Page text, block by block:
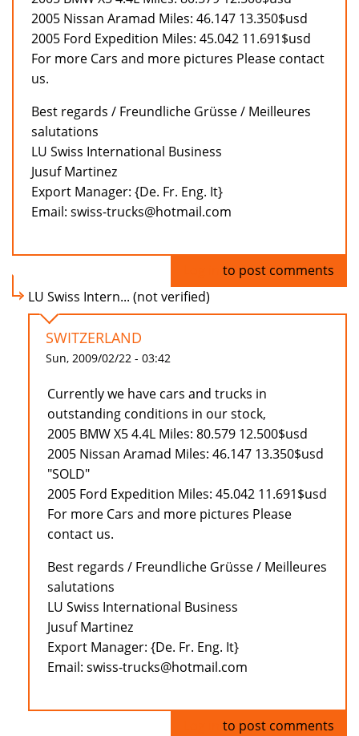
2005 Nissan Aramad Miles: 46.147 13.350$usd
2005 Ford Expedition Miles: 45.042 11.691$usd
For more Cars and more pictures Please contact
us.
Best regards / Freundliche Grüsse / Meilleures
salutations
LU Swiss International Business
Jusuf Martinez
Export Manager: {De. Fr. Eng. It}
Email: swiss-trucks@hotmail.com
to post comments
LU Swiss Intern... (not verified)
SWITZERLAND
Sun, 2009/02/22 - 03:42
Currently we have cars and trucks in
outstanding conditions in our stock,
2005 BMW X5 4.4L Miles: 80.579 12.500$usd
2005 Nissan Aramad Miles: 46.147 13.350$usd
"SOLD"
2005 Ford Expedition Miles: 45.042 11.691$usd
For more Cars and more pictures Please
contact us.
Best regards / Freundliche Grüsse / Meilleures
salutations
LU Swiss International Business
Jusuf Martinez
Export Manager: {De. Fr. Eng. It}
Email: swiss-trucks@hotmail.com
to post comments